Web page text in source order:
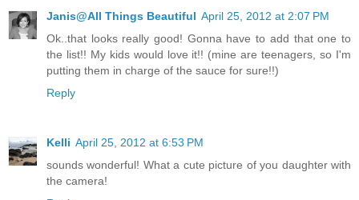
Janis@All Things Beautiful April 25, 2012 at 2:07 PM
Ok..that looks really good! Gonna have to add that one to
the list!! My kids would love it!! (mine are teenagers, so I'm
putting them in charge of the sauce for sure!!)
Reply
Kelli April 25, 2012 at 6:53 PM
sounds wonderful! What a cute picture of you daughter with
the camera!